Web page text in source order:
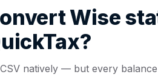
Wise
natively — but every